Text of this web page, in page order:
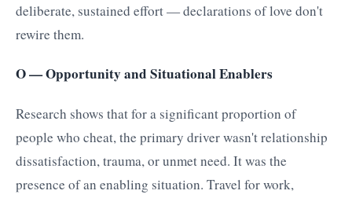
deliberate, sustained effort — declarations of love don't
rewire them.
O — Opportunity and Situational Enablers
Research shows that for a significant proportion of
people who cheat, the primary driver wasn't relationship
dissatisfaction, trauma, or unmet need. It was the
presence of an enabling situation. Travel for work,